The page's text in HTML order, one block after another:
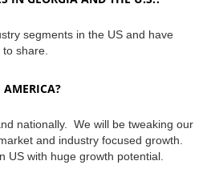
segments in the US and have
share.
AMERICA?
nationally. We will be tweaking our
and industry focused growth.
US with huge growth potential.